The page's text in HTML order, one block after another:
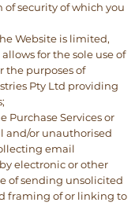
of security of which you
Website is limited,
for the sole use of
the purposes of
Pty Ltd providing
Purchase Services or
and/or unauthorised
email
electronic or other
of sending unsolicited
framing of or linking to